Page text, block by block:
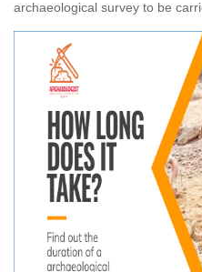
archaeological survey to be